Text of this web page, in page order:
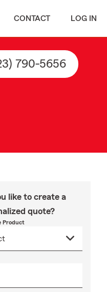
CONTACT LOG IN
790-5656
like to create a
quote?
Product